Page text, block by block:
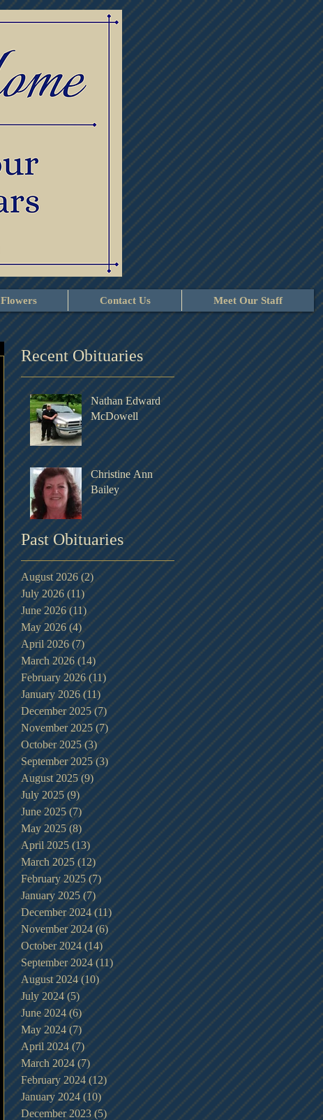
Flowers Contact Us Meet Our Staff
Recent Obituaries
Nathan Edward
McDowell
Christine Ann
Bailey
Past Obituaries
August 2026 (2) 2 posts
July 2026 (11)11 posts
June 2026 (11) 11 posts
May 2026 (4) 4 posts
April 2026 (7)7 posts
March 2026 (14)14 posts
February 2026 (11) 11 posts
January 2026 (11)11 posts
December 2025 (7)7 posts
November 2025 (7)7 posts
October 2025 (3)3 posts
September 2025 (3)3 posts
August 2025 (9) 9 posts
July 2025 (9) 9 posts
June 2025 (7)7 posts
May 2025 (8) 8 posts
April 2025 (13) 13 posts
March 2025 (12)12 posts
February 2025 (7)7 posts
January 2025 (7)7 posts
December 2024 (11) 11 posts
November 2024 (6) 6 posts
October 2024 (14)14 posts
September 2024 (11) 11 posts
August 2024 (10)10 posts
July 2024 (5) 5 posts
June 2024 (6)6 posts
May 2024 (7)7 posts
April 2024 (7)7 posts
March 2024 (7) 7 posts
February 2024 (12)12 posts
January 2024 (10)10 posts
December 2023 (5)5 posts